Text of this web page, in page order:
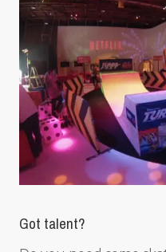
Got talent?